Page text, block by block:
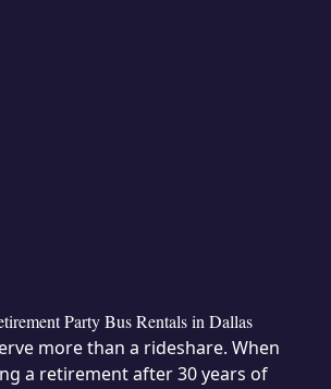
Party Bus Rentals in Dallas
more than a rideshare. When
a retirement after 30 years of